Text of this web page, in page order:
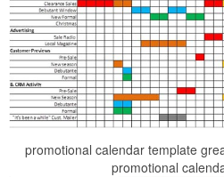
promotional calendar template
promotional